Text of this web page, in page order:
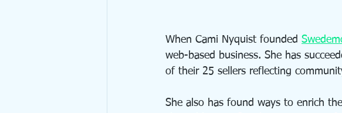
When Cami Nyquist founded
web-based business. She has
of their 25 sellers reflecting
She also has found ways to enrich